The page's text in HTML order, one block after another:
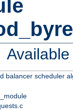
balancer scheduler